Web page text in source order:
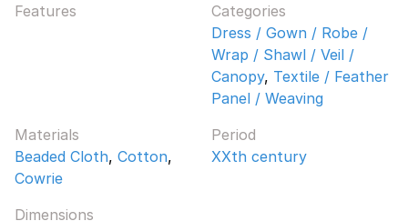
Features
Categories
Dress / Gown / Robe /
Wrap / Shawl / Veil /
Canopy, Textile / Feather
Panel / Weaving
Materials
Beaded Cloth, Cotton,
Cowrie
Period
XXth century
Dimensions